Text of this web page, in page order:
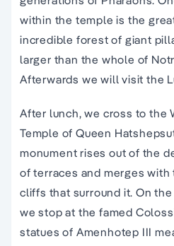
within the temple is the
incredible forest of giant
larger than the whole of
Afterwards we will visit the
After lunch, we cross to the
Temple of Queen
monument rises out of the
of terraces and merges
cliffs that surround it. On
we stop at the famed
statues of Amenhotep III